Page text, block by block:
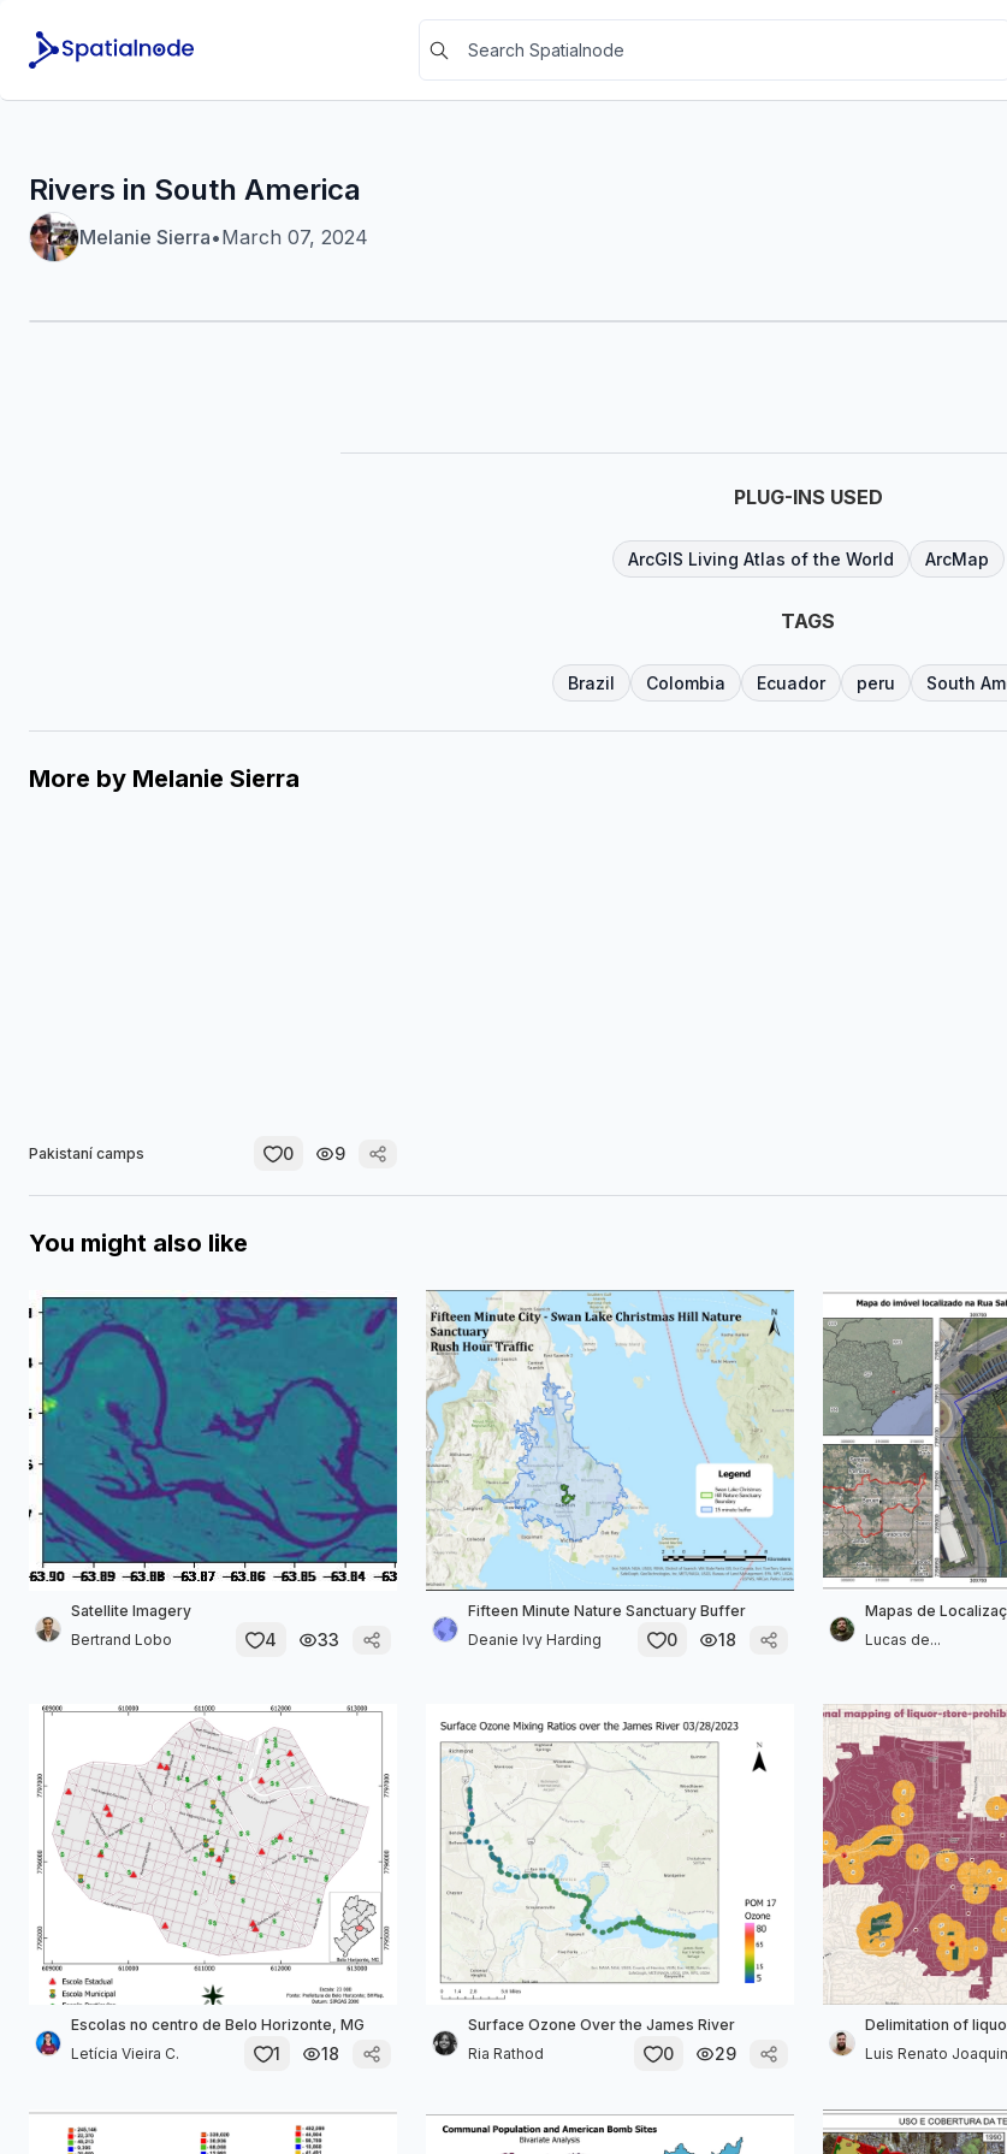
Rivers in South America
Melanie Sierra•March 07, 2024
PLUG-INS USED
ArcGIS Living Atlas of the World ArcMap
TAGS
Brazil Colombia Ecuador peru South
More by Melanie Sierra
Pakistaní camps 0 9
You might also like
Satellite Imagery
Bertrand Lobo
4 33
Fifteen Minute Nature Sanctuary Buffer
Deanie Ivy Harding
0 18
Mapas de
Lucas de...
Escolas no centro de Belo Horizonte, MG
Letícia Vieira C.
1 18
Surface Ozone Over the James River
Ria Rathod
0 29
Delimitation of
Luis Renato